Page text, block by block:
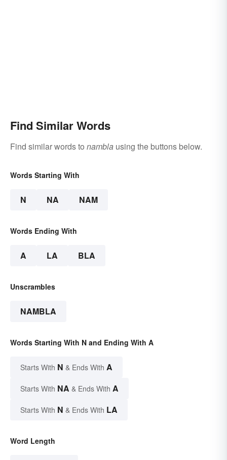
Find Similar Words
Find similar words to nambla using the buttons below.
Words Starting With
N NA NAM
Words Ending With
A LA BLA
Unscrambles
NAMBLA
Words Starting With N and Ending With A
Starts With N & Ends With A
Starts With NA & Ends With A
Starts With N & Ends With LA
Word Length